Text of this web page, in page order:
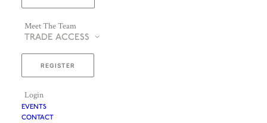
Meet The Team
TRADE ACCESS
REGISTER
Login
EVENTS
CONTACT